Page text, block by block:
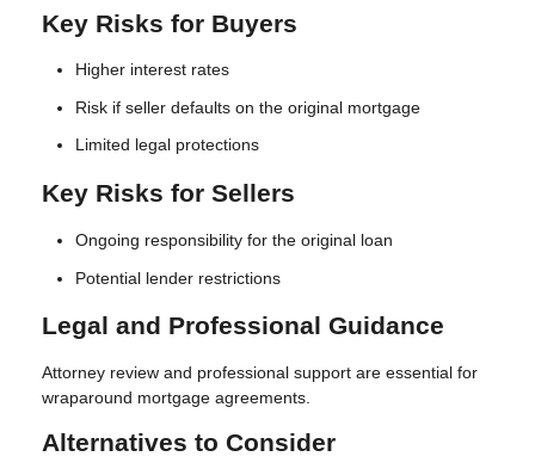
Key Risks for Buyers
Higher interest rates
Risk if seller defaults on the original mortgage
Limited legal protections
Key Risks for Sellers
Ongoing responsibility for the original loan
Potential lender restrictions
Legal and Professional Guidance
Attorney review and professional support are essential for
wraparound mortgage agreements.
Alternatives to Consider